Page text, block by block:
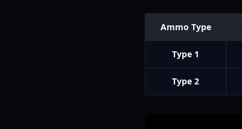
Ammo Type
Type 1
Type 2